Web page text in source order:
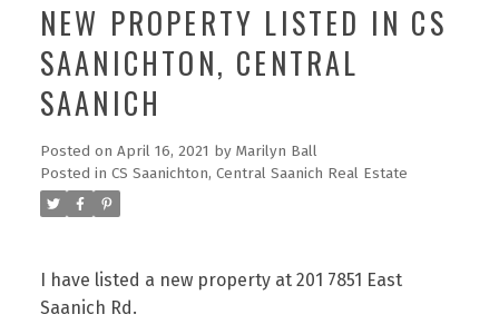
NEW PROPERTY LISTED IN CS
SAANICHTON, CENTRAL
SAANICH
Posted on April 16, 2021 by Marilyn Ball
Posted in CS Saanichton, Central Saanich Real Estate
I have listed a new property at 201 7851 East
Saanich Rd.